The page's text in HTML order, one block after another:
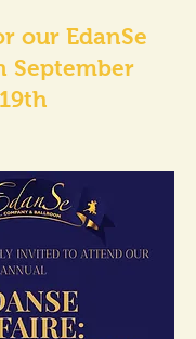
our EdanSe
September
19th